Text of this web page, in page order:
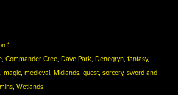
1
, Commander Cree, Dave Park, Denegryn, fantasy,
, magic, medieval, Midlands, quest, sorcery, sword and
, Wetlands